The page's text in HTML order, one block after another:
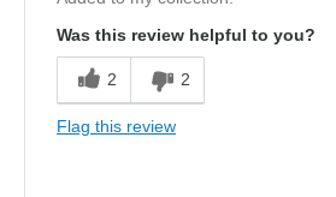
Was this review helpful to you?
2 2
Flag this review